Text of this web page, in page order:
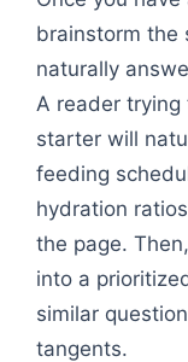
brainstorm the
naturally
A reader trying
starter will
feeding
hydration
the page.
into a
similar
tangents.